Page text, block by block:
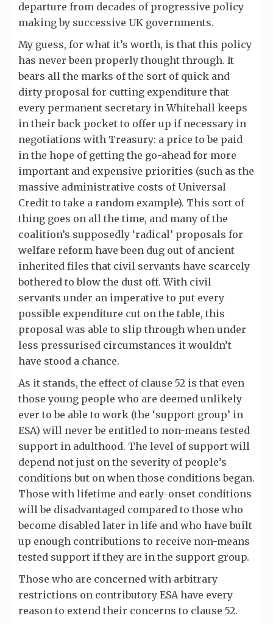
departure from decades of progressive policy
making by successive UK governments.
My guess, for what it’s worth, is that this policy
has never been properly thought through. It
bears all the marks of the sort of quick and
dirty proposal for cutting expenditure that
every permanent secretary in Whitehall keeps
in their back pocket to offer up if necessary in
negotiations with Treasury: a price to be paid
in the hope of getting the go-ahead for more
important and expensive priorities (such as the
massive administrative costs of Universal
Credit to take a random example). This sort of
thing goes on all the time, and many of the
coalition’s supposedly ‘radical’ proposals for
welfare reform have been dug out of ancient
inherited files that civil servants have scarcely
bothered to blow the dust off. With civil
servants under an imperative to put every
possible expenditure cut on the table, this
proposal was able to slip through when under
less pressurised circumstances it wouldn’t
have stood a chance.
As it stands, the effect of clause 52 is that even
those young people who are deemed unlikely
ever to be able to work (the ‘support group’ in
ESA) will never be entitled to non-means tested
support in adulthood. The level of support will
depend not just on the severity of people’s
conditions but on when those conditions began.
Those with lifetime and early-onset conditions
will be disadvantaged compared to those who
become disabled later in life and who have built
up enough contributions to receive non-means
tested support if they are in the support group.
Those who are concerned with arbitrary
restrictions on contributory ESA have every
reason to extend their concerns to clause 52.